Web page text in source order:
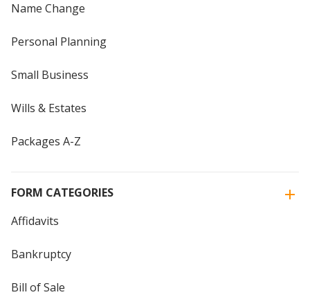
Name Change
Personal Planning
Small Business
Wills & Estates
Packages A-Z
FORM CATEGORIES
Affidavits
Bankruptcy
Bill of Sale